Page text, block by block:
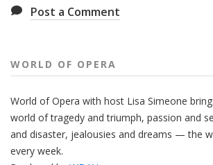
Post a Comment
WORLD OF OPERA
World of Opera with host Lisa Simeone
world of tragedy and triumph, passion and
and disaster, jealousies and dreams — the
every week.